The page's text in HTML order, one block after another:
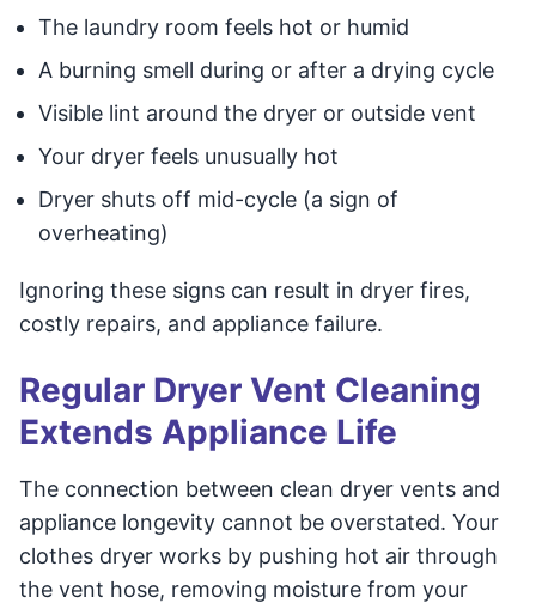
The laundry room feels hot or humid
A burning smell during or after a drying cycle
Visible lint around the dryer or outside vent
Your dryer feels unusually hot
Dryer shuts off mid-cycle (a sign of
overheating)
Ignoring these signs can result in dryer fires,
costly repairs, and appliance failure.
Regular Dryer Vent Cleaning
Extends Appliance Life
The connection between clean dryer vents and
appliance longevity cannot be overstated. Your
clothes dryer works by pushing hot air through
the vent hose, removing moisture from your